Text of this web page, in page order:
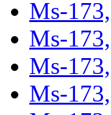
Ms-
Ms-
Ms-
Ms-